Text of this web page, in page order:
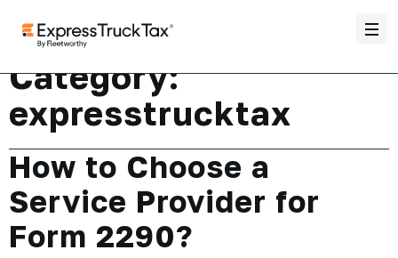
Category:
expresstrucktax
How to Choose a
Service Provider for
Form 2290?